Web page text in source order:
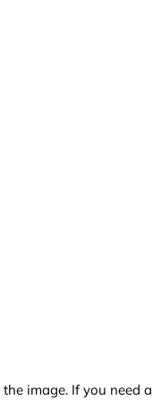
image. If you